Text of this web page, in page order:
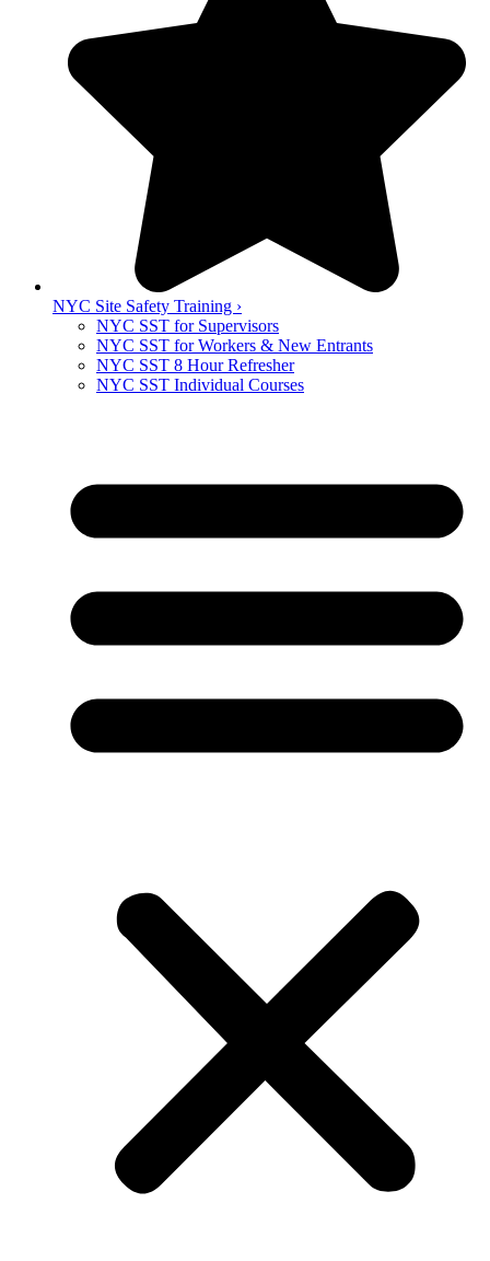
NYC Site Safety Training ›
NYC SST for Supervisors
NYC SST for Workers & New Entrants
NYC SST 8 Hour Refresher
NYC SST Individual Courses